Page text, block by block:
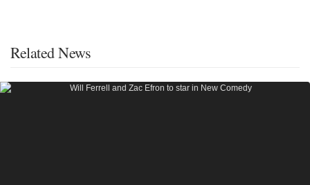
Related News